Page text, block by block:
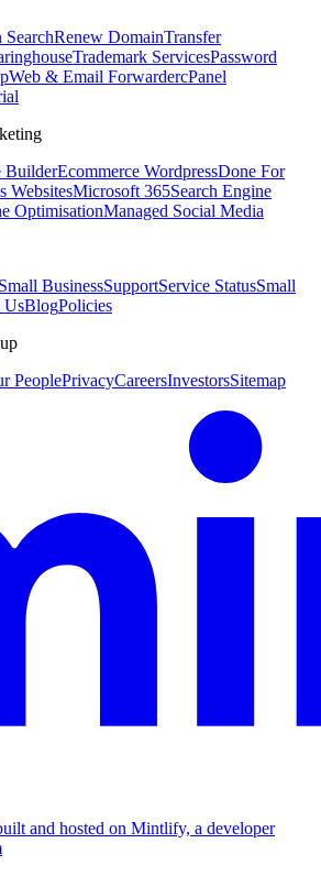
Renew DomainTransfer
Trademark ServicesPassword
Web & Email ForwardercPanel
BuilderEcommerce WordpressDone For
WebsitesMicrosoft 365Search Engine
OptimisationManaged Social Media
BusinessSupportService StatusSmall
UsBlogPolicies
PeoplePrivacyCareersInvestorsSitemap
and hosted on Mintlify, a developer